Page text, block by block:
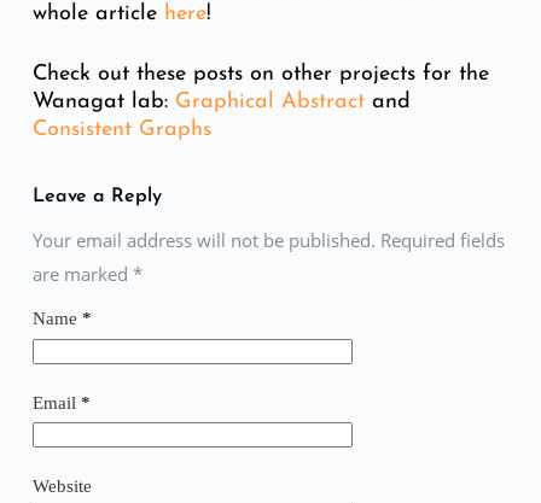
whole article here!
Check out these posts on other projects for the
Wanagat lab: Graphical Abstractand
Consistent Graphs
Leave a Reply
Your email address will not be published. Required fields
are marked *
Name *
Email *
Website